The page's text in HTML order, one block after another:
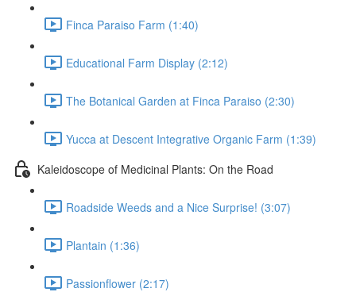
Finca Paraiso Farm (1:40)
Educational Farm Display (2:12)
The Botanical Garden at Finca Paraiso (2:30)
Yucca at Descent Integrative Organic Farm (1:39)
Kaleidoscope of Medicinal Plants: On the Road
Roadside Weeds and a Nice Surprise! (3:07)
Plantain (1:36)
Passionflower (2:17)